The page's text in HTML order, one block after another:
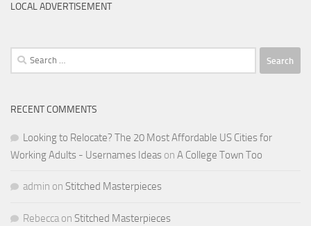
LOCAL ADVERTISEMENT
Search
for:
RECENT COMMENTS
Looking to Relocate? The 20 Most Affordable US Cities for
Working Adults - Usernames Ideas on A College Town Too
admin on Stitched Masterpieces
Rebecca on Stitched Masterpieces